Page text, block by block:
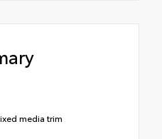
media trim